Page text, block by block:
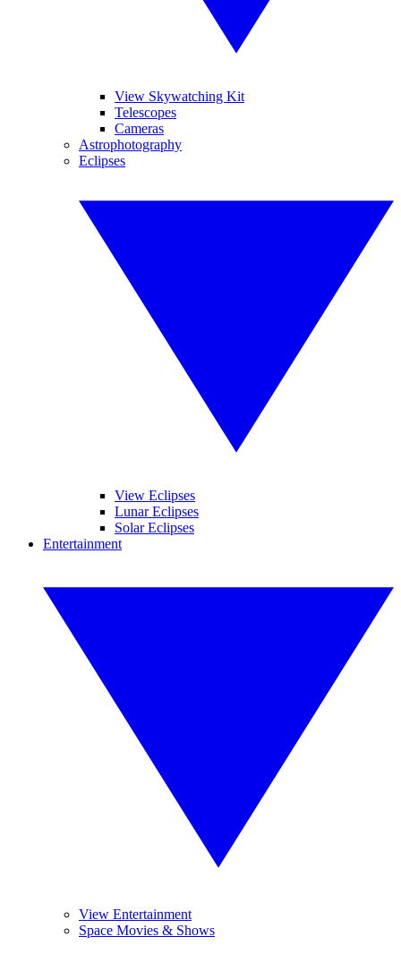
View Skywatching Kit
Telescopes
Cameras
Astrophotography
Eclipses
View Eclipses
Lunar Eclipses
Solar Eclipses
Entertainment
View Entertainment
Space Movies & Shows